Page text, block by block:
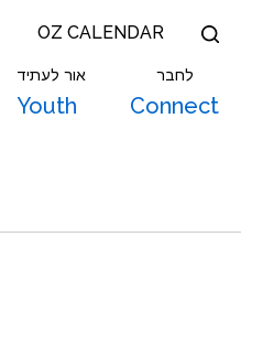
OZ CALENDAR
אור לעתיד
Youth
לחבר
Connect